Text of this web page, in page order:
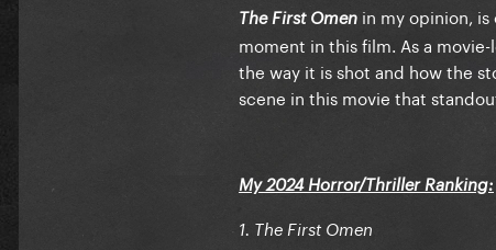
10. The Watchers
11. Baghead
12. Imaginary
14. Trap
15. The Strangers - Chapter 1
The First Omen in my opinion,
moment in this film. As a
the way it is shot and how the
scene in this movie that
My 2024 Horror/Thriller Ranking:
1. The First Omen